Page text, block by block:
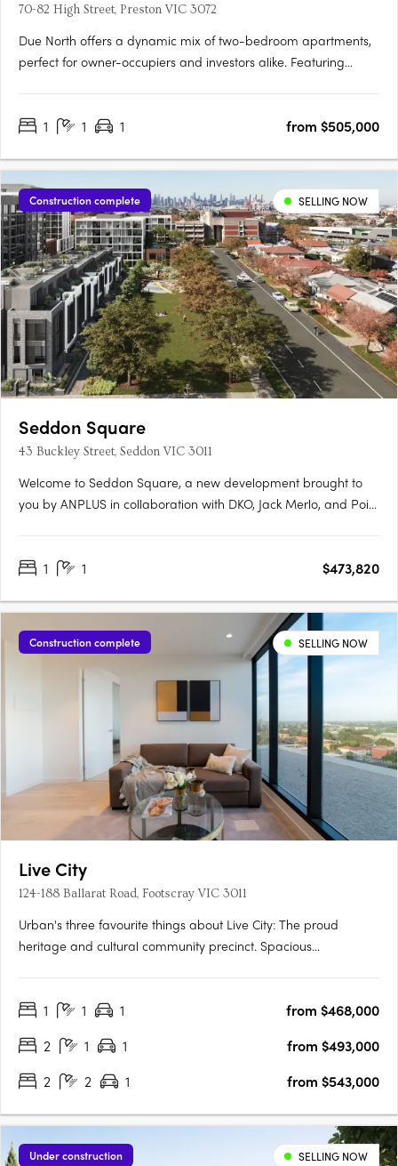
70-82 High Street, Preston VIC 3072
Due North offers a dynamic mix of two-bedroom apartments,
perfect for owner-occupiers and investors alike. Featuring
bathrooms. Residents enjoy access to exceptional amenities,….
1 1 1 from $505,000
Construction complete SELLING NOW
Seddon Square
43 Buckley Street, Seddon VIC 3011
Welcome to Seddon Square, a new development brought to
you by ANPLUS in collaboration with DKO, Jack Merlo, and Point
spacious urban oasis, this is the ultimate in modern
1 1 $473,820
Construction complete SELLING NOW
Live City
124-188 Ballarat Road, Footscray VIC 3011
Urban's three favourite things about Live City: The proud
heritage and cultural community precinct. Spacious
unfold in Melbourne’s ever-changing suburb of Footscray is the
1 1 1
from $468,000
2
1 1
from $493,000
2
2 1 from $543,000
Under construction SELLING NOW